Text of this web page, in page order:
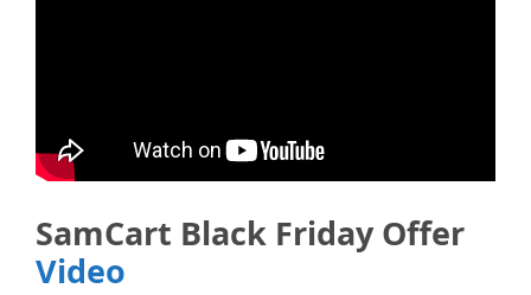
SamCart Black Friday Offer
Video